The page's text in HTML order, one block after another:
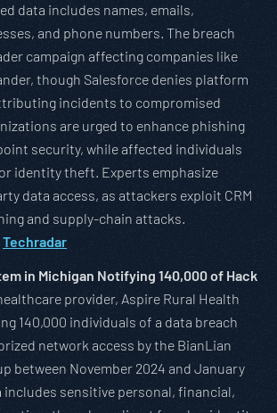
data includes names, emails,
and phone numbers. The breach
campaign affecting companies like
though Salesforce denies platform
incidents to compromised
are urged to enhance phishing
security, while affected individuals
identity theft. Experts emphasize
data access, as attackers exploit CRM
and supply-chain attacks.
Techradar
in Michigan Notifying 140,000 of Hack
provider, Aspire Rural Health
140,000 individuals of a data breach
network access by the BianLian
between November 2024 and January
includes sensitive personal, financial,